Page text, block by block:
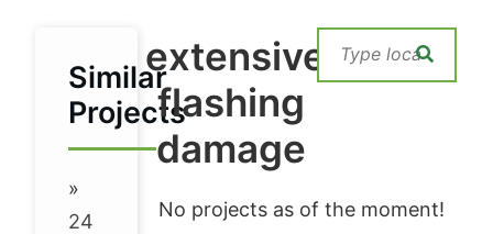
Similar
Projects
»
24
extensive
flashing
damage
No projects as of the moment!